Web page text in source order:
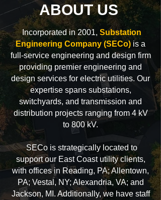
ABOUT US
Incorporated in 2001, Substation
Engineering Company (SECo) is a
full-service engineering and design firm
providing premier engineering and
design services for electric utilities. Our
expertise spans substations,
switchyards, and transmission and
distribution projects ranging from 4 kV
to 800 kV.
SECo is strategically located to
support our East Coast utility clients,
with offices in Reading, PA; Allentown,
PA; Vestal, NY; Alexandria, VA; and
Jackson, MI. Additionally, we have staff